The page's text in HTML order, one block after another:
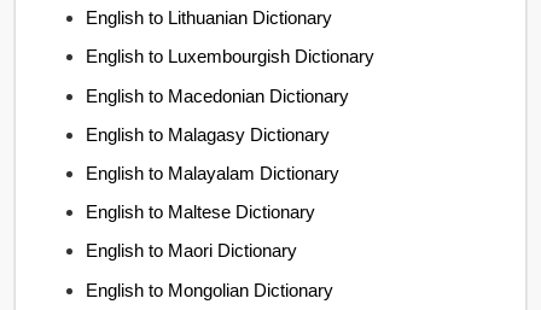
English to Lithuanian Dictionary
English to Luxembourgish Dictionary
English to Macedonian Dictionary
English to Malagasy Dictionary
English to Malayalam Dictionary
English to Maltese Dictionary
English to Maori Dictionary
English to Mongolian Dictionary